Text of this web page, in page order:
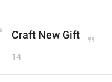
Craft New Gift
14